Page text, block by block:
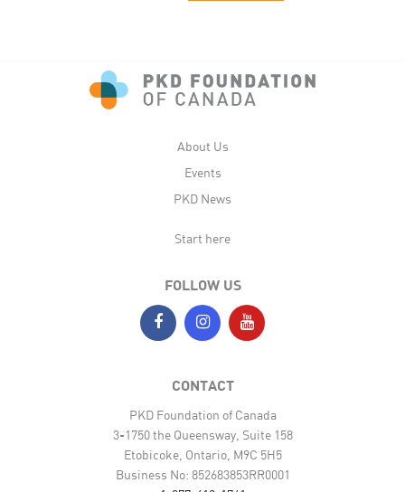
About Us
Events
PKD News
Start here
FOLLOW US
CONTACT
PKD Foundation of Canada
3-1750 the Queensway, Suite 158
Etobicoke, Ontario, M9C 5H5
Business No: 852683853RR0001